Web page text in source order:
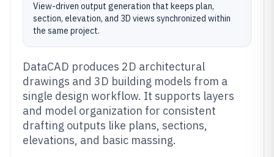
View-driven output generation that keeps plan,
section, elevation, and 3D views synchronized within
the same project.
DataCAD produces 2D architectural
drawings and 3D building models from a
single design workflow. It supports layers
and model organization for consistent
drafting outputs like plans, sections,
elevations, and basic massing.